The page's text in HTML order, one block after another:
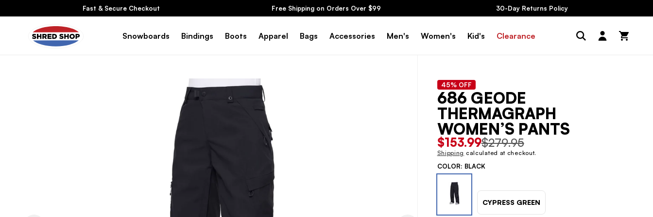
Content
Fast & Secure Checkout Free Shipping on Orders Over $99 30-Day Returns Policy
Snowboards Bindings Boots Apparel Bags Accessories Men's Women's Kid's Clearance
Log
in
Cart
45% OFF
686 GEODE
THERMAGRAPH
WOMEN’S PANTS
Sale
price
$153.99
Regular
price
$279.95
Shipping calculated at checkout.
COLOR: BLACK
CYPRESS GREEN